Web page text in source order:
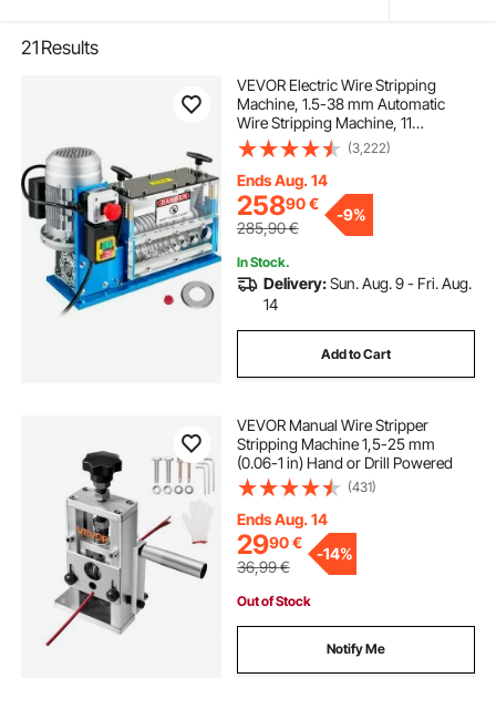
21 Results
VEVOR Electric Wire Stripping
Machine, 1.5-38 mm Automatic
Wire Stripping Machine, 11
Channels 10 Blades Cable Stripping
Machine, Wire Stripping Tool 2286
cm/Minute, for Recycling Copper
Wire
(3,222)
Ends Aug. 14
25890€
285,90€
-9%
In Stock.
Delivery:Sun. Aug. 9 - Fri. Aug.
14
Add to Cart
VEVOR Manual Wire Stripper
Stripping Machine 1,5-25 mm
(0.06-1 in) Hand or Drill Powered
(431)
Ends Aug. 14
2990€
36,99€
-14%
Out of Stock
Notify Me